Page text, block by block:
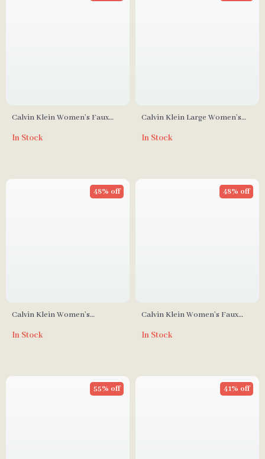
Calvin Klein Women’s Faux
Stylish & Compact
In Stock
Calvin Klein Large Women’s
In Stock
Calvin Klein Women’s
48% off
In Stock
Calvin Klein Women’s Faux
48% off
In Stock
55% off 41% off